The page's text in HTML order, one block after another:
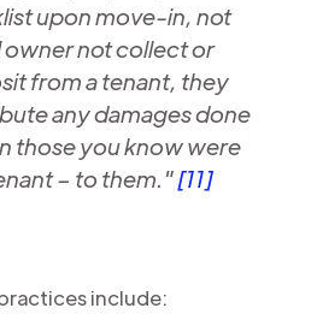
upon move-in, not
owner not collect or
from a tenant, they
any damages done
those you know were
– to them."[11]
include: